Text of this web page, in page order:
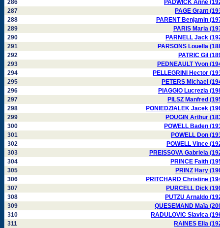
286
PADWICK Anne
287
PAGE Grant
288
PARENT Benjamin
289
PARIS Maria
290
PARNELL Jack
291
PARSONS Louella
292
PATRIC Gil
293
PEDNEAULT Yvon
294
PELLEGRINI Hector
295
PETERS Michael
296
PIAGGIO Lucrezia
297
PILSZ Manfred
298
PONIEDZIALEK Jacek
299
POUGIN Arthur
300
POWELL Baden
301
POWELL Don
302
POWELL Vince
303
PREISSOVA Gabriela
304
PRINCE Faith
305
PRINZ Hary
306
PRITCHARD Christine
307
PURCELL Dick
308
PUTZU Arnaldo
309
QUESEMAND Maïa
310
RADULOVIC Slavica
311
RAINES Ella